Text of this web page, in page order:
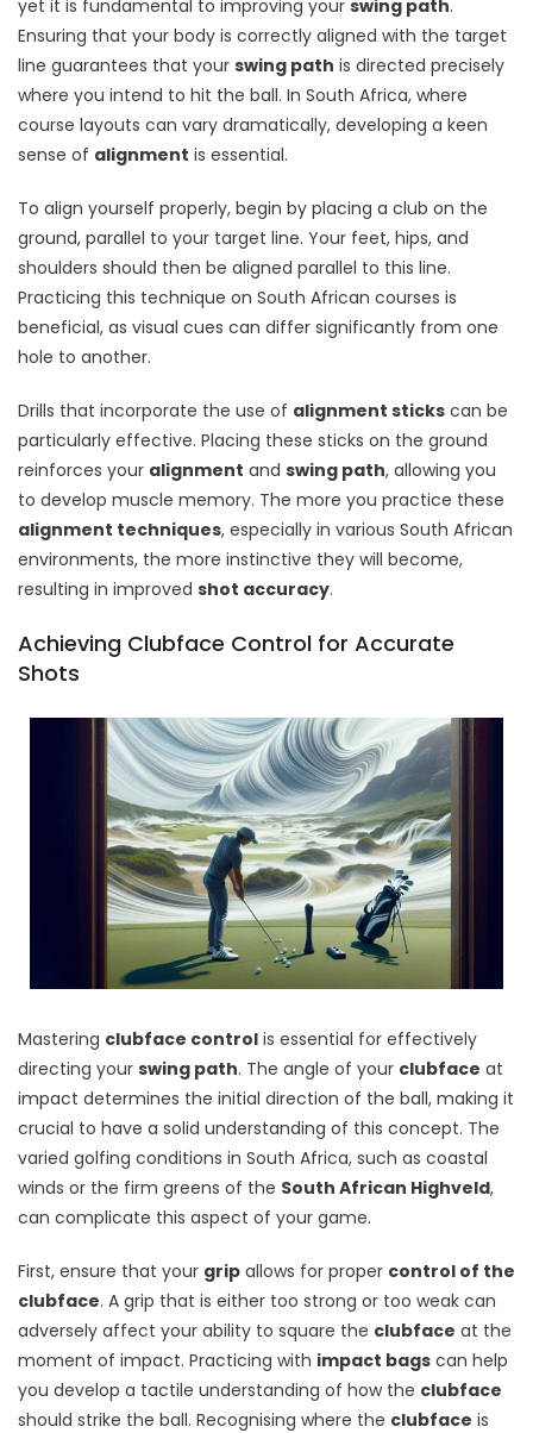
yet it is fundamental to improving your swing path.
Ensuring that your body is correctly aligned with the target
line guarantees that your swing path is directed precisely
where you intend to hit the ball. In South Africa, where
course layouts can vary dramatically, developing a keen
sense of alignment is essential.
To align yourself properly, begin by placing a club on the
ground, parallel to your target line. Your feet, hips, and
shoulders should then be aligned parallel to this line.
Practicing this technique on South African courses is
beneficial, as visual cues can differ significantly from one
hole to another.
Drills that incorporate the use of alignment sticks can be
particularly effective. Placing these sticks on the ground
reinforces your alignment and swing path, allowing you
to develop muscle memory. The more you practice these
alignment techniques, especially in various South African
environments, the more instinctive they will become,
resulting in improved shot accuracy.
Achieving Clubface Control for Accurate
Shots
Mastering clubface control is essential for effectively
directing your swing path. The angle of your clubface at
impact determines the initial direction of the ball, making it
crucial to have a solid understanding of this concept. The
varied golfing conditions in South Africa, such as coastal
winds or the firm greens of the South African Highveld,
can complicate this aspect of your game.
First, ensure that your grip allows for proper control of the
clubface. A grip that is either too strong or too weak can
adversely affect your ability to square the clubface at the
moment of impact. Practicing with impact bags can help
you develop a tactile understanding of how the clubface
should strike the ball. Recognising where the clubface is